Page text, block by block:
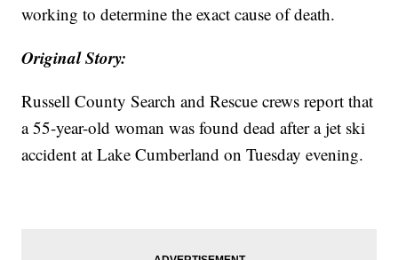
working to determine the exact cause of death.
Original Story:
Russell County Search and Rescue crews report that
a 55-year-old woman was found dead after a jet ski
accident at Lake Cumberland on Tuesday evening.